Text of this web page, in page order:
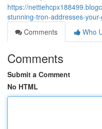
https://
stunning-tron-addresses-
Comments
Who
Comments
Submit a Comment
No HTML